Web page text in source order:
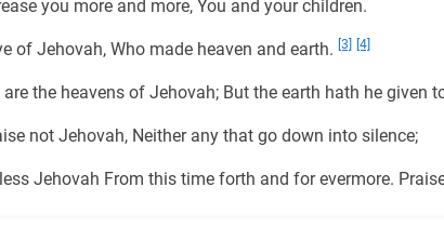
you more and more, You and your children.
of Jehovah, Who made heaven and earth. [3] [4]
the heavens of Jehovah; But the earth hath he given
not Jehovah, Neither any that go down into silence;
Jehovah From this time forth and for evermore.